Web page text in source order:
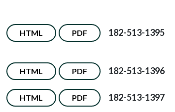
HTML PDF 182-513-1395
HTML PDF 182-513-1396
HTML PDF 182-513-1397